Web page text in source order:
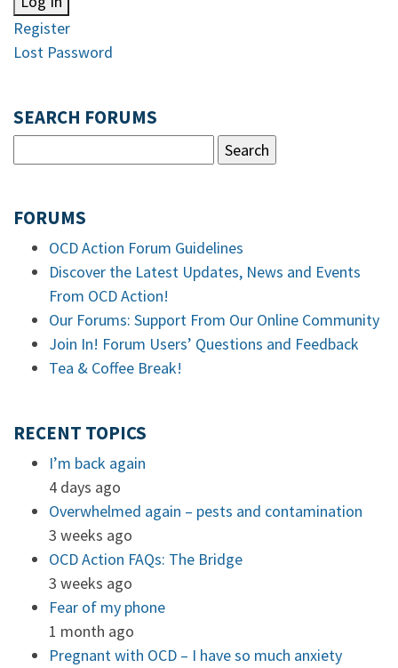
Register
Lost Password
SEARCH FORUMS
FORUMS
OCD Action Forum Guidelines
Discover the Latest Updates, News and Events
From OCD Action!
Our Forums: Support From Our Online Community
Join In! Forum Users’ Questions and Feedback
Tea & Coffee Break!
RECENT TOPICS
I’m back again
4 days ago
Overwhelmed again – pests and contamination
3 weeks ago
OCD Action FAQs: The Bridge
3 weeks ago
Fear of my phone
1 month ago
Pregnant with OCD – I have so much anxiety